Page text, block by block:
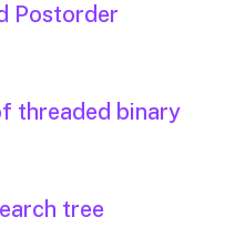
Postorder
threaded binary
tree